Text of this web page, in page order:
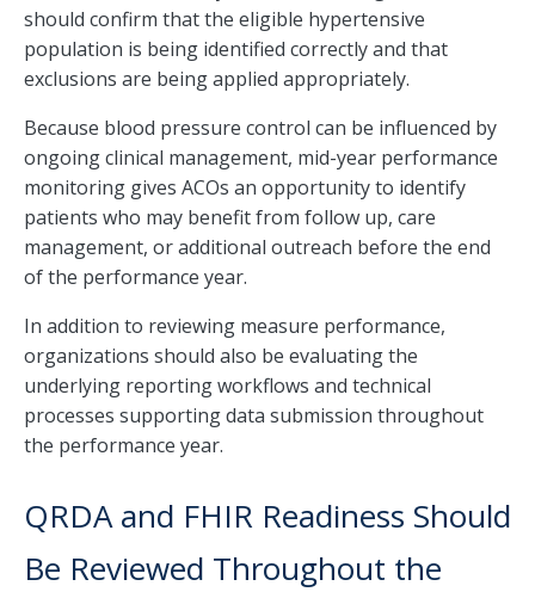
should confirm that the eligible hypertensive
population is being identified correctly and that
exclusions are being applied appropriately.
Because blood pressure control can be influenced by
ongoing clinical management, mid-year performance
monitoring gives ACOs an opportunity to identify
patients who may benefit from follow up, care
management, or additional outreach before the end
of the performance year.
In addition to reviewing measure performance,
organizations should also be evaluating the
underlying reporting workflows and technical
processes supporting data submission throughout
the performance year.
QRDA and FHIR Readiness Should
Be Reviewed Throughout the